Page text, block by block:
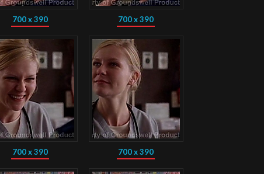
700 x 390 700 x 390
700 x 390 700 x 390